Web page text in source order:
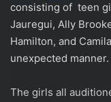
consisting of teen
Jauregui, Ally
Hamilton, and
unexpected manner.
The girls all